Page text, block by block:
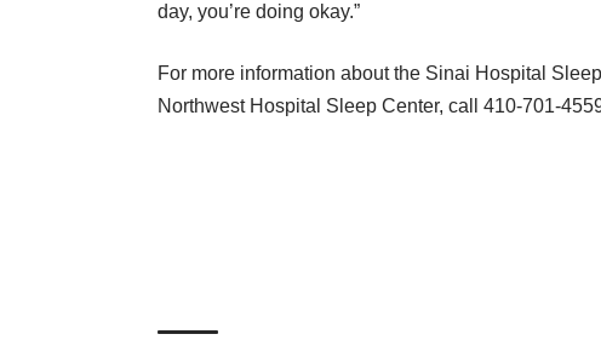
day, you’re doing okay.”
For more information about the Sinai Hospital
Northwest Hospital Sleep Center, call 410-701-